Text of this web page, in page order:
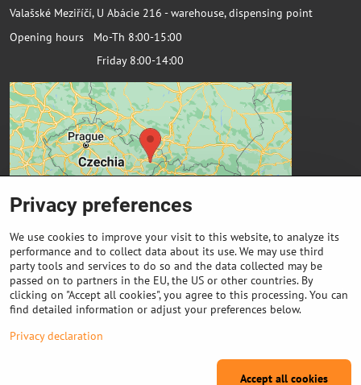
Valašské Meziříčí, U Abácie 216 - warehouse, dispensing point
Opening hours Mo-Th 8:00-15:00
Friday 8:00-14:00
Important links
Privacy preferences
We use cookies to improve your visit to this website, to analyze its
performance and to collect data about its use. We may use third
party tools and services to do so and the data collected may be
passed on to partners in the EU, the US or other countries. By
clicking on "Accept all cookies", you agree to this processing. You can
find detailed information or adjust your preferences below.
Privacy declaration
Accept all cookies